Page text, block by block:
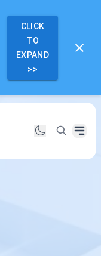
CLICK
TO
EXPAND
>>